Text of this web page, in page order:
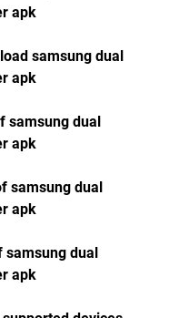
apk
samsung dual
apk
samsung dual
apk
samsung dual
apk
samsung dual
apk